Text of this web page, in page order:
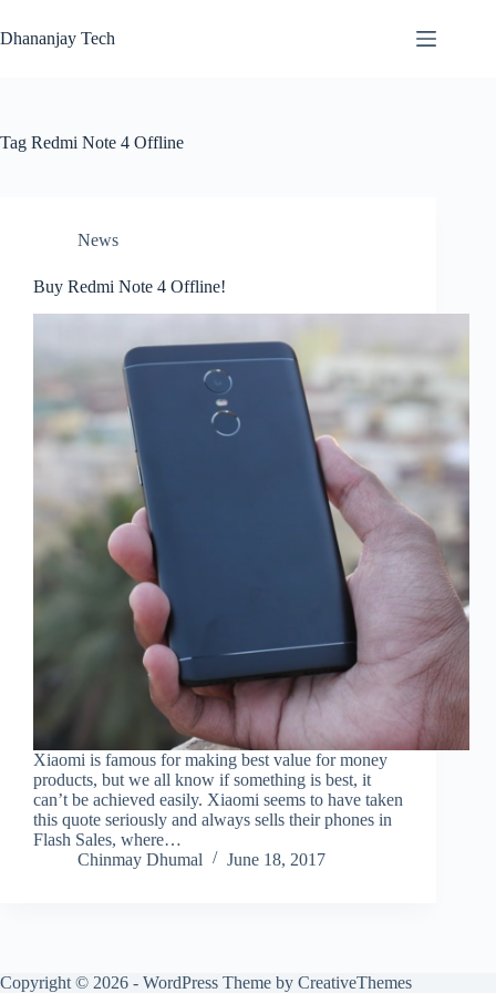
to
content
Dhananjay Tech
Tag Redmi Note 4 Offline
News
Buy Redmi Note 4 Offline!
Xiaomi is famous for making best value for money
products, but we all know if something is best, it
can’t be achieved easily. Xiaomi seems to have taken
this quote seriously and always sells their phones in
Flash Sales, where…
Chinmay Dhumal
June 18, 2017
Copyright © 2026 - WordPress Theme by CreativeThemes